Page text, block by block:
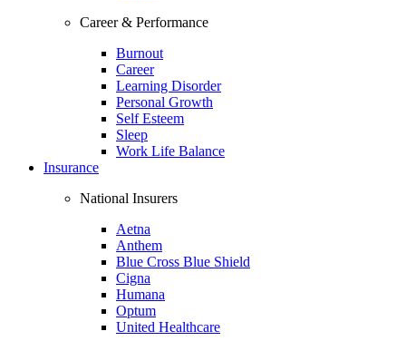
Career & Performance
Burnout
Career
Learning Disorder
Personal Growth
Self Esteem
Sleep
Work Life Balance
Insurance
National Insurers
Aetna
Anthem
Blue Cross Blue Shield
Cigna
Humana
Optum
United Healthcare